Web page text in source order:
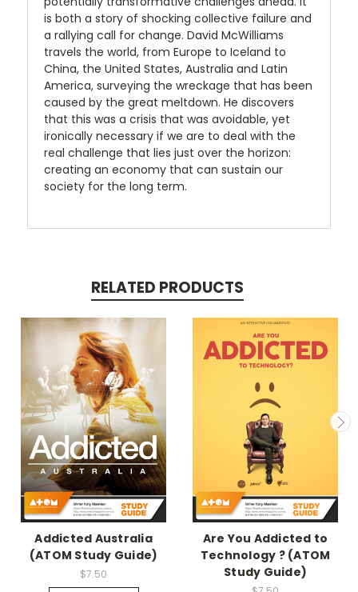
is both a story of shocking collective failure and
a rallying call for change. David McWilliams
travels the world, from Europe to Iceland to
China, the United States, Australia and Latin
America, surveying the wreckage that has been
caused by the great meltdown. He discovers
that this was a crisis that was avoidable, yet
ironically necessary if we are to deal with the
real challenge that lies just over the horizon:
creating an economy that can sustain our
society for the long term.
RELATED PRODUCTS
Addicted Australia
(ATOM Study Guide)
$7.50
Are You Addicted to
Technology ? (ATOM
Study Guide)